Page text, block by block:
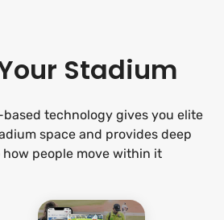
Stadium
based technology gives you elite
space and provides deep
people move within it